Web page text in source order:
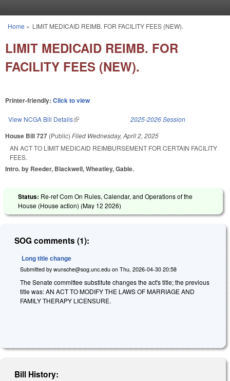
You are here
Home » LIMIT MEDICAID REIMB. FOR FACILITY FEES (NEW).
LIMIT MEDICAID REIMB. FOR
FACILITY FEES (NEW).
Printer-friendly: Click to view
View NCGA Bill Details(link is external) 2025-2026 Session
House Bill 727 (Public) Filed Wednesday, April 2, 2025
AN ACT TO LIMIT MEDICAID REIMBURSEMENT FOR CERTAIN FACILITY
FEES.
Intro. by Reeder, Blackwell, Wheatley, Gable.
Status: Re-ref Com On Rules, Calendar, and Operations of the
House (House action) (May 12 2026)
SOG comments (1):
Long title change
Submitted by wunsche@sog.unc.edu on Thu, 2026-04-30 20:58
The Senate committee substitute changes the act's title; the previous
title was: AN ACT TO MODIFY THE LAWS OF MARRIAGE AND
FAMILY THERAPY LICENSURE.
Bill History: